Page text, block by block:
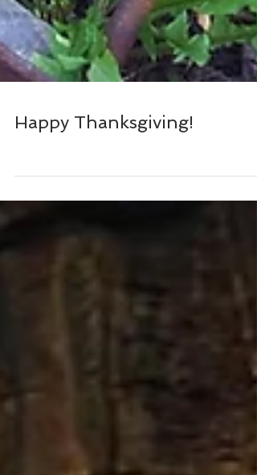
Happy Thanksgiving!